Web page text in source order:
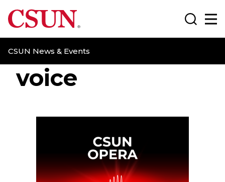
CSUN California State University Northridge
CSUN News & Events
Search
voice